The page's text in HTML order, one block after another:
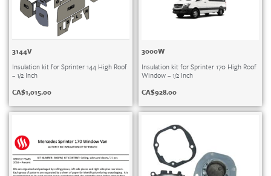
3144V
Insulation kit for Sprinter 144 High Roof
– 1/2 Inch
CA$1,015.00
3000W
Insulation kit for Sprinter 170 High Roof
Window – 1/2 Inch
CA$928.00